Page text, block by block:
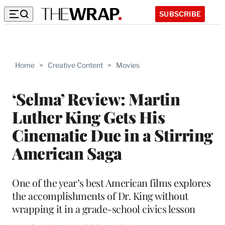
SUBSCRIBE
Home > Creative Content > Movies
‘Selma’ Review: Martin
Luther King Gets His
Cinematic Due in a Stirring
American Saga
One of the year’s best American films explores
the accomplishments of Dr. King without
wrapping it in a grade-school civics lesson